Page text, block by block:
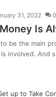
31, 2022 0
Is
be the main
involved. And